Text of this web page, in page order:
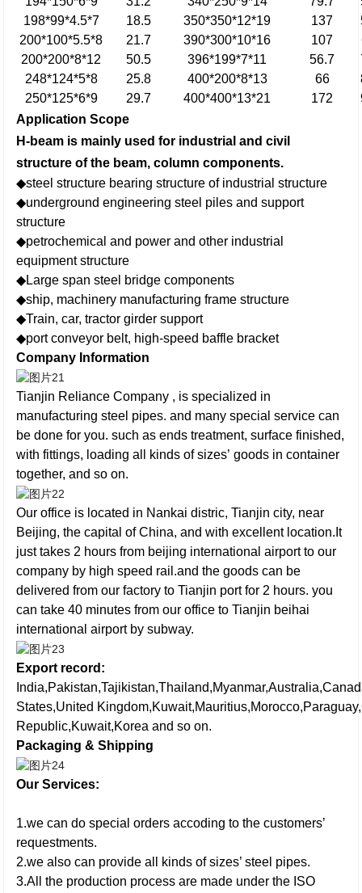
198*99*4.5*7
18.5 350*350*12*19 137
200*100*5.5*8
21.7 390*300*10*16 107
200*200*8*12
50.5 396*199*7*11 56.7
248*124*5*8
25.8 400*200*8*13 66
250*125*6*9
29.7 400*400*13*21 172
Application Scope
H-beam is mainly used for industrial and civil
structure of the beam, column components.
◆steel structure bearing structure of industrial structure
◆underground engineering steel piles and support
structure
◆petrochemical and power and other industrial
equipment structure
◆Large span steel bridge components
◆ship, machinery manufacturing frame structure
◆Train, car, tractor girder support
◆port conveyor belt, high-speed baffle bracket
Company Information
Tianjin Reliance Company , is specialized in
manufacturing steel pipes. and many special service can
be done for you. such as ends treatment, surface finished,
with fittings, loading all kinds of sizes’ goods in container
together, and so on.
Our office is located in Nankai distric, Tianjin city, near
Beijing, the capital of China, and with excellent location.It
just takes 2 hours from beijing international airport to our
company by high speed rail.and the goods can be
delivered from our factory to Tianjin port for 2 hours. you
can take 40 minutes from our office to Tianjin beihai
international airport by subway.
Export record:
States,United
Republic,Kuwait,Korea and so on.
Packaging & Shipping
Our Services:
1.we can do special orders accoding to the customers’
requestments.
2.we also can provide all kinds of sizes’ steel pipes.
3.All the production process are made under the ISO